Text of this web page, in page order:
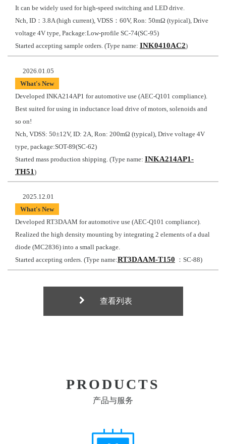
It can be widely used for high-speed switching and LED drive.
Nch, ID：3.8A (high current), VDSS：60V, Ron: 50mΩ (typical), Drive
voltage 4V type, Package:Low-profile SC-74(SC-95)
Started accepting sample orders. (Type name: INK0410AC2)
2026.01.05
What's New
Developed INKA214AP1 for automotive use (AEC-Q101 compliance).
Best suited for using in inductance load drive of motors, solenoids and
so on!
Nch, VDSS: 50±12V, ID: 2A, Ron: 200mΩ (typical), Drive voltage 4V
type, package:SOT-89(SC-62)
Started mass production shipping. (Type name: INKA214AP1-
TH51 )
2025.12.01
What's New
Developed RT3DAAM for automotive use (AEC-Q101 compliance).
Realized the high density mounting by integrating 2 elements of a dual
diode (MC2836) into a small package.
Started accepting orders. (Type name:RT3DAAM-T150 ：SC-88)
查看列表
PRODUCTS
产品与服务